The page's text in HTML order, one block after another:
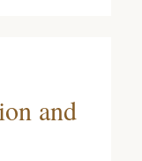
and